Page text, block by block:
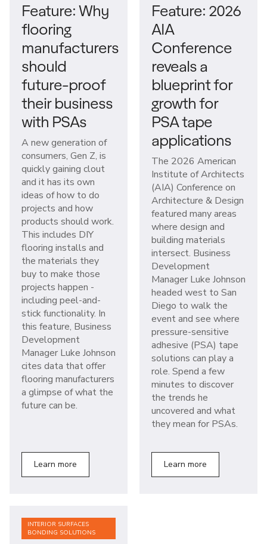
Feature: Why
flooring
manufacturers
should
future-proof
their business
with PSAs
A new generation of
consumers, Gen Z, is
quickly gaining clout
and it has its own
ideas of how to do
projects and how
products should work.
This includes DIY
flooring installs and
the materials they
buy to make those
projects happen -
including peel-and-
stick functionality. In
this feature, Business
Development
Manager Luke Johnson
cites data that offer
flooring manufacturers
a glimpse of what the
future can be.
Learn more
Feature: 2026
AIA
Conference
reveals a
blueprint for
growth for
PSA tape
applications
The 2026 American
Institute of Architects
(AIA) Conference on
Architecture & Design
featured many areas
where design and
building materials
intersect. Business
Development
Manager Luke Johnson
headed west to San
Diego to walk the
event and see where
pressure-sensitive
adhesive (PSA) tape
solutions can play a
role. Spend a few
minutes to discover
the trends he
uncovered and what
they mean for PSAs.
Learn more
INTERIOR SURFACES
BONDING SOLUTIONS